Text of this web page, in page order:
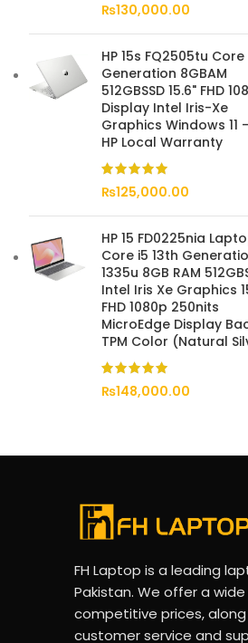
₨130,000.00
HP 15s FQ2505tu Core
Generation 8GBAM
512GBSSD 15.6" FHD
Display Intel Iris-Xe
Graphics Windows 11
HP Local Warranty
₨125,000.00
HP 15 FD0225nia
Core i5 13th
1335u 8GB RAM
Intel Iris Xe Graphics
FHD 1080p 250nits
MicroEdge Display
TPM Color (Natural
₨148,000.00
FH Laptop is a leading
Pakistan. We offer a
competitive prices,
customer service and